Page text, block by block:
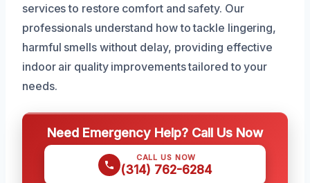
services to restore comfort and safety. Our
professionals understand how to tackle lingering,
harmful smells without delay, providing effective
indoor air quality improvements tailored to your
needs.
Need Emergency Help? Call Us Now
CALL US NOW
(314) 762-6284